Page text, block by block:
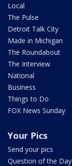
Local
The Pulse
Detroit Talk City
Made in Michigan
The Roundabout
The Interview
National
Business
Things to Do
FOX News Sunday
Your Pics
Send your pics
Question of the Day